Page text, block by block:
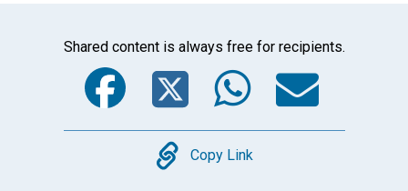
Shared content is always free for recipients.
Facebook
Twitter
Copy
Copy Link